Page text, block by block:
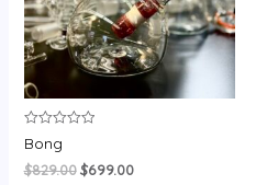
Rated
0
out
of
Bong
$829.00 $699.00